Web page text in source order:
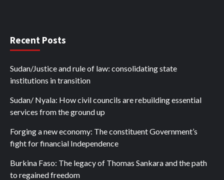
Recent Posts
Sudan/Justice and rule of law: consolidating state
institutions in transition
Sudan/ Nyala: How civil councils are rebuilding essential
services from the ground up
Forging a new economy: The constituent Government’s
fight for financial Independence
Burkina Faso: The legacy of Thomas Sankara and the path
to regained freedom